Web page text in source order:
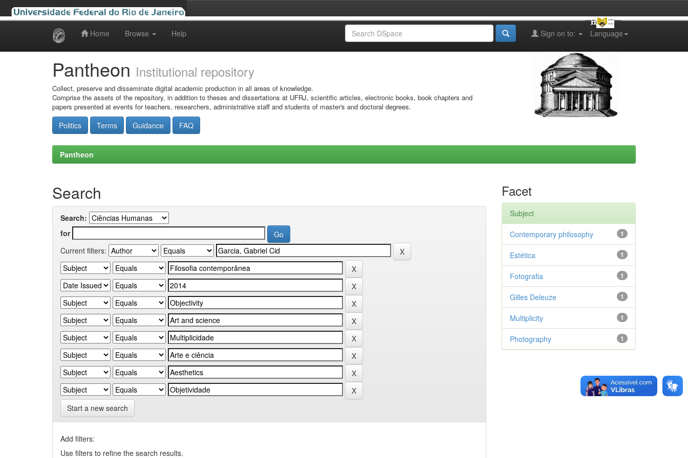
Home Browse Help Language
Sign on to:
Pantheon Institutional repository
Collect, preserve and disseminate digital academic production in all areas of knowledge.
Comprise the assets of the repository, in addition to theses and dissertations at UFRJ, scientific articles, electronic books, book chapters and
papers presented at events for teachers, researchers, administrative staff and students of master's and doctoral degrees.
Politics Terms Guidance FAQ
Pantheon
Search
Search:
for
Current filters:
Start a new search
Add filters:
Use filters to refine the search results.
Facet
Subject
1
Contemporary philosophy
1
Estética
1
Fotografia
1
Gilles Deleuze
1
Multiplicity
1
Photography